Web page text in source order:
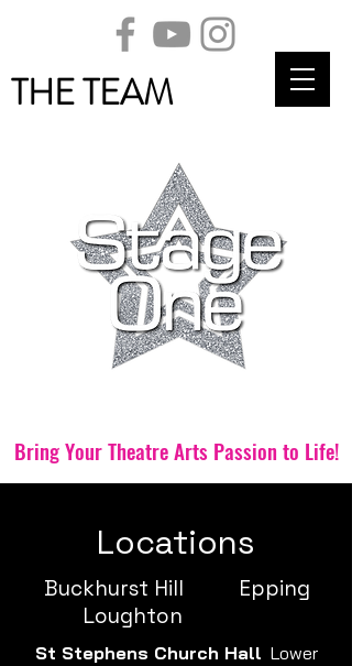
THE TEAM
Bring Your Theatre Arts Passion to Life!
Locations
Buckhurst Hill Epping
Loughton
St Stephens Church Hall Lower